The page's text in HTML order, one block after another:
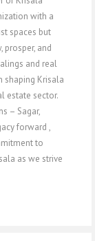
with a
spaces but
and
and real
shaping Krisala
estate sector.
– Sagar,
forward ,
to
as we strive